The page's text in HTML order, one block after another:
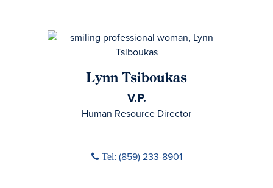
Lynn Tsiboukas
V.P.
Human Resource Director
Phone icon
Tel: (859) 233-8901